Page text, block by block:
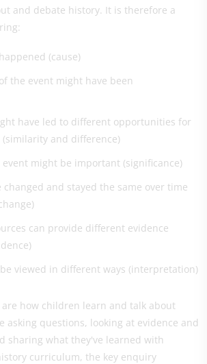
and debate history. It is therefore a
(cause)
the event might have been
have led to different opportunities for
and difference)
might be important (significance)
changed and stayed the same over time
can provide different evidence
viewed in different ways (interpretation)
how children learn and talk about
asking questions, looking at evidence and
sharing what they've learned with
curriculum, the key enquiry